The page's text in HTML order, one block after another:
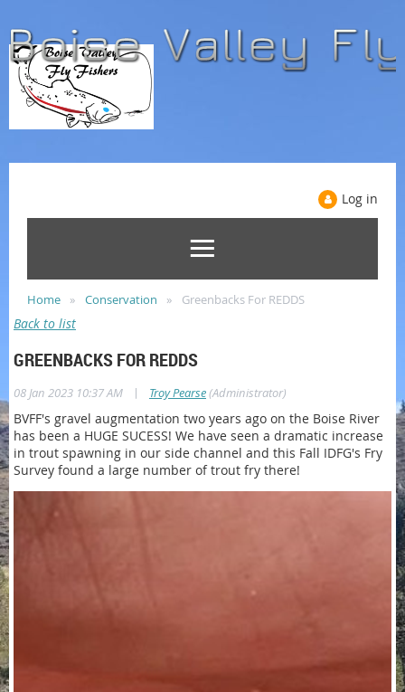
Log in
Home Conservation Greenbacks For REDDS
Back to list
GREENBACKS FOR REDDS
08 Jan 2023 10:37 AM | Troy Pearse(Administrator)
BVFF's gravel augmentation two years ago on the Boise River
has been a HUGE SUCESS! We have seen a dramatic increase
in trout spawning in our side channel and this Fall IDFG's Fry
Survey found a large number of trout fry there!